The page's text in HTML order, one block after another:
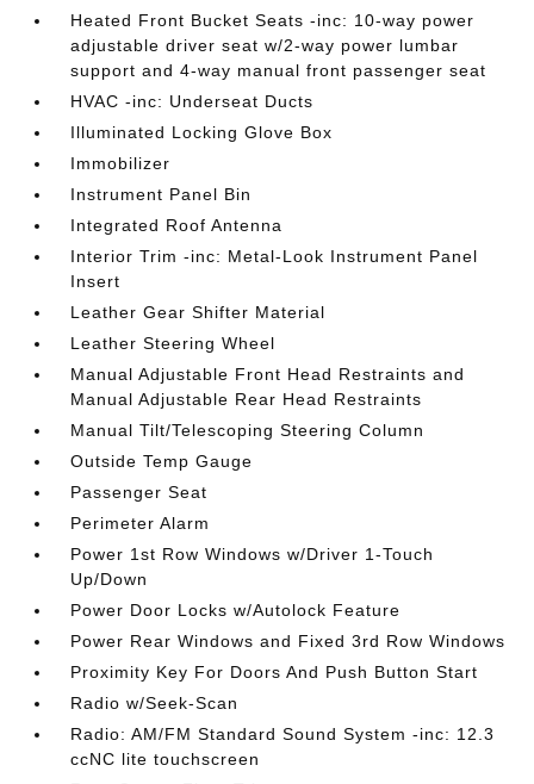
Heated Front Bucket Seats -inc: 10-way power
adjustable driver seat w/2-way power lumbar
support and 4-way manual front passenger seat
HVAC -inc: Underseat Ducts
Illuminated Locking Glove Box
Immobilizer
Instrument Panel Bin
Integrated Roof Antenna
Interior Trim -inc: Metal-Look Instrument Panel
Insert
Leather Gear Shifter Material
Leather Steering Wheel
Manual Adjustable Front Head Restraints and
Manual Adjustable Rear Head Restraints
Manual Tilt/Telescoping Steering Column
Outside Temp Gauge
Passenger Seat
Perimeter Alarm
Power 1st Row Windows w/Driver 1-Touch
Up/Down
Power Door Locks w/Autolock Feature
Power Rear Windows and Fixed 3rd Row Windows
Proximity Key For Doors And Push Button Start
Radio w/Seek-Scan
Radio: AM/FM Standard Sound System -inc: 12.3
ccNC lite touchscreen